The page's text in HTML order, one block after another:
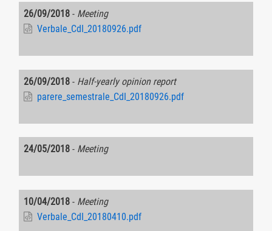
26/09/2018 - Meeting
Verbale_CdI_20180926.pdf
26/09/2018 - Half-yearly opinion report
parere_semestrale_CdI_20180926.pdf
24/05/2018 - Meeting
10/04/2018 - Meeting
Verbale_CdI_20180410.pdf